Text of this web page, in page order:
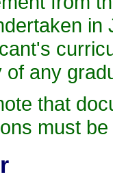
in
of any
that
must